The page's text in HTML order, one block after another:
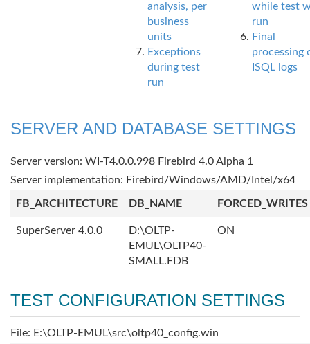
analysis, per
business
units
Exceptions
during test
run
while test
run
Final
processing
ISQL logs
SERVER AND DATABASE SETTINGS
Server version: WI-T4.0.0.998 Firebird 4.0 Alpha 1
Server implementation: Firebird/Windows/AMD/Intel/x64
FB_ARCHITECTURE DB_NAME FORCED_WRITES
SuperServer 4.0.0
D:\OLTP-
EMUL\OLTP40-
SMALL.FDB
ON
TEST CONFIGURATION SETTINGS
File: E:\OLTP-EMUL\src\oltp40_config.win